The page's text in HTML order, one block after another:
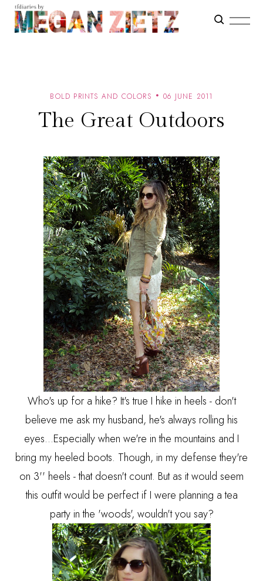
BOLD PRINTS AND COLORS 06 JUNE 2011
The Great Outdoors
Who's up for a hike? It's true I hike in heels - don't
believe me ask my husband, he's always rolling his
eyes...Especially when we're in the mountains and I
bring my heeled boots. Though, in my defense they're
on 3'' heels - that doesn't count. But as it would seem
this outfit would be perfect if I were planning a tea
party in the 'woods', wouldn't you say?